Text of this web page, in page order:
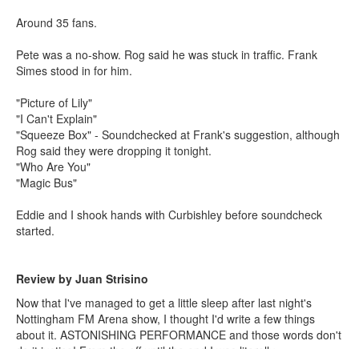
Around 35 fans.
Pete was a no-show. Rog said he was stuck in traffic. Frank
Simes stood in for him.
"Picture of Lily"
"I Can't Explain"
"Squeeze Box" - Soundchecked at Frank's suggestion, although
Rog said they were dropping it tonight.
"Who Are You"
"Magic Bus"
Eddie and I shook hands with Curbishley before soundcheck
started.
Review by Juan Strisino
Now that I've managed to get a little sleep after last night's
Nottingham FM Arena show, I thought I'd write a few things
about it. ASTONISHING PERFORMANCE and those words don't